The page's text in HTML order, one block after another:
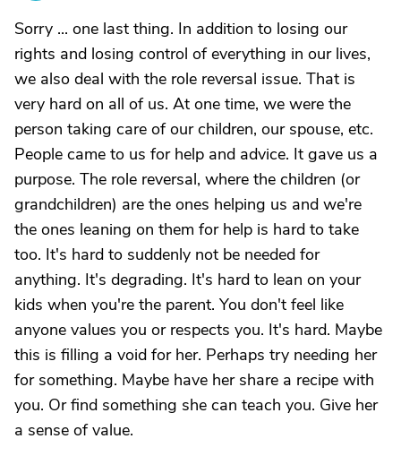
Sorry ... one last thing. In addition to losing our
rights and losing control of everything in our lives,
we also deal with the role reversal issue. That is
very hard on all of us. At one time, we were the
person taking care of our children, our spouse, etc.
People came to us for help and advice. It gave us a
purpose. The role reversal, where the children (or
grandchildren) are the ones helping us and we're
the ones leaning on them for help is hard to take
too. It's hard to suddenly not be needed for
anything. It's degrading. It's hard to lean on your
kids when you're the parent. You don't feel like
anyone values you or respects you. It's hard. Maybe
this is filling a void for her. Perhaps try needing her
for something. Maybe have her share a recipe with
you. Or find something she can teach you. Give her
a sense of value.